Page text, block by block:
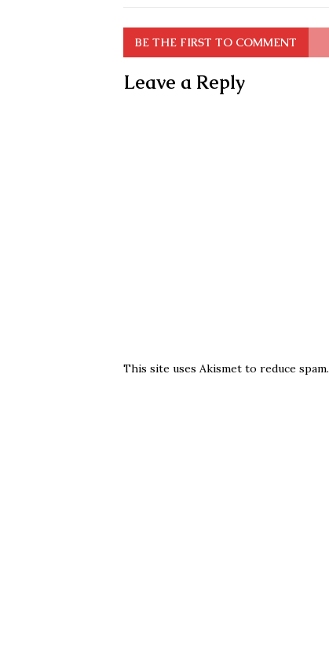
BE THE FIRST TO COMMENT
Leave a Reply
This site uses Akismet to reduce spam.